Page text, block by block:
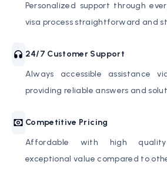
Personalized support through
visa process straightforward and
24/7 Customer Support
Always accessible assistance
providing reliable answers and
Competitive Pricing
Affordable with high
exceptional value compared to